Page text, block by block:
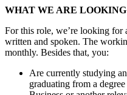
WHAT WE ARE
For this role, we’re looking
written and spoken. The
monthly. Besides that, you:
Are currently studying
graduating from a